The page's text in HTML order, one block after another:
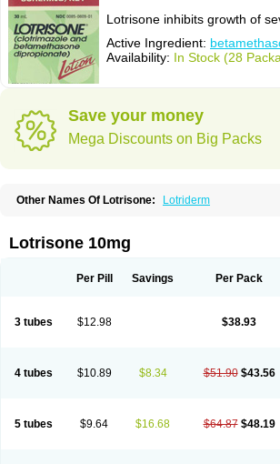
Lotrisone inhibits growth of
Active Ingredient:
Availability: In Stock (28
Save your money
Mega Discounts on Big Packs
Other Names Of Lotrisone: Lotriderm
Lotrisone 10mg
Per Pill Savings Per Pack
3 tubes $12.98 $38.93
4 tubes $10.89 $8.34 $51.90 $43.56
5 tubes $9.64 $16.68 $64.87 $48.19